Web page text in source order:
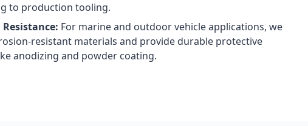
to production tooling.
For marine and outdoor vehicle applications, we
resistant materials and provide durable protective
anodizing and powder coating.